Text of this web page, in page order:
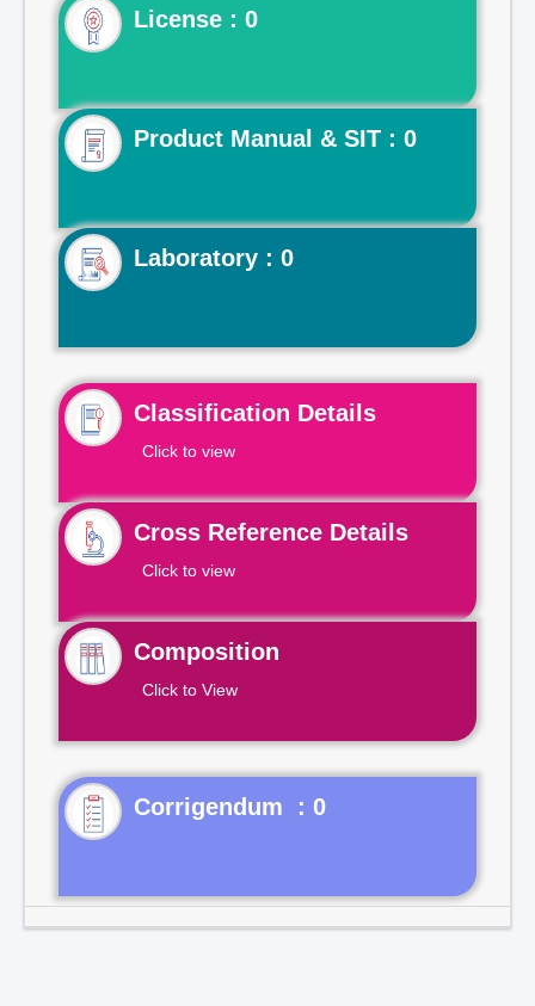
License : 0
Product Manual & SIT : 0
Laboratory : 0
Classification Details
Click to view
Cross Reference Details
Click to view
Composition
Click to View
Corrigendum : 0